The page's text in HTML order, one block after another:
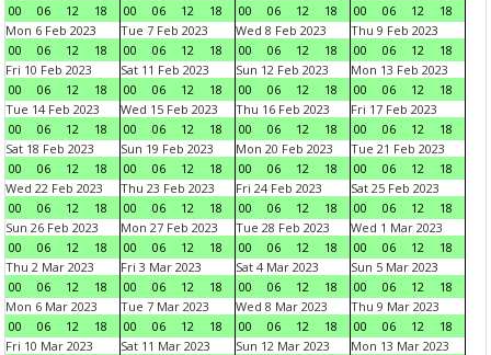
00
06 12 18
00
06 12 18
00
06 12 18
00
06 12
18
Mon 6 Feb 2023
00
06 12 18
Tue 7 Feb 2023
00
06 12 18
Wed 8 Feb 2023
00
06 12 18
Thu 9 Feb 2023
00
06 12
18
Fri 10 Feb 2023
00
06 12 18
Sat 11 Feb 2023
00
06 12 18
Sun 12 Feb 2023
00
06 12 18
Mon 13 Feb 2023
00
06 12
18
Tue 14 Feb 2023
00
06 12 18
Wed 15 Feb 2023
00
06 12 18
Thu 16 Feb 2023
00
06 12 18
Fri 17 Feb 2023
00
06 12
18
Sat 18 Feb 2023
00
06 12 18
Sun 19 Feb 2023
00
06 12 18
Mon 20 Feb 2023
00
06 12 18
Tue 21 Feb 2023
00
06 12
18
Wed 22 Feb 2023
00
06 12 18
Thu 23 Feb 2023
00
06 12 18
Fri 24 Feb 2023
00
06 12 18
Sat 25 Feb 2023
00
06 12
18
Sun 26 Feb 2023
00
06 12 18
Mon 27 Feb 2023
00
06 12 18
Tue 28 Feb 2023
00
06 12 18
Wed 1 Mar 2023
00
06 12
18
Thu 2 Mar 2023
00
06 12 18
Fri 3 Mar 2023
00
06 12 18
Sat 4 Mar 2023
00
06 12 18
Sun 5 Mar 2023
00
06 12
18
Mon 6 Mar 2023
00
06 12 18
Tue 7 Mar 2023
00
06 12 18
Wed 8 Mar 2023
00
06 12 18
Thu 9 Mar 2023
00
06 12
18
Fri 10 Mar 2023
Sat 11 Mar 2023
Sun 12 Mar 2023
Mon 13 Mar 2023